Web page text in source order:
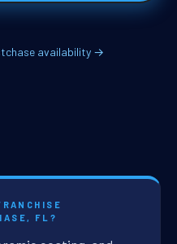
availability →
FL?